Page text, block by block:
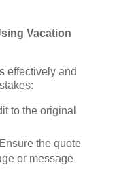
Vacation
effectively and
to the original
Ensure the quote
or message